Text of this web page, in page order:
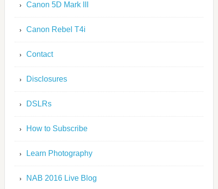
Canon 5D Mark III
Canon Rebel T4i
Contact
Disclosures
DSLRs
How to Subscribe
Learn Photography
NAB 2016 Live Blog